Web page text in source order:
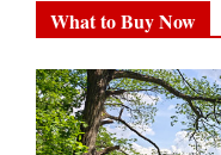
What to Buy Now